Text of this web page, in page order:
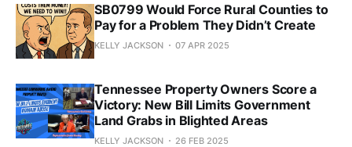
SB0799 Would Force Rural Counties to
Pay for a Problem They Didn’t Create
KELLY JACKSON 07 APR 2025
Tennessee Property Owners Score a
Victory: New Bill Limits Government
Land Grabs in Blighted Areas
KELLY JACKSON 26 FEB 2025